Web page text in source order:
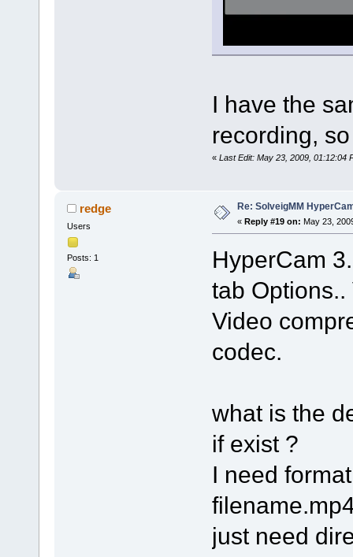
I have the
recording,
« Last Edit: May 23, 2009, 01:12:04
redge
Users
Posts: 1
Re: SolveigMM
« Reply #19 on: May 23,
HyperCam
tab
Video
codec.
what is the
if exist ?
I need
just need